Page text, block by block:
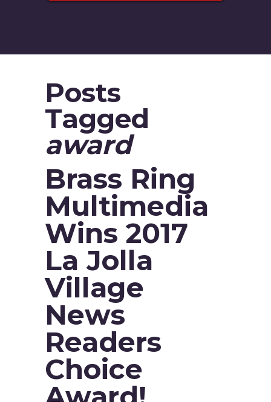
Posts
Tagged
award
Brass Ring
Multimedia
Wins 2017
La Jolla
Village
News
Readers
Choice